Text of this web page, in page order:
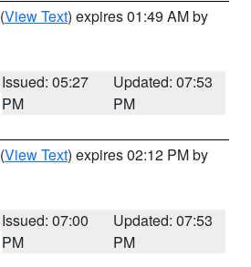
(View Text) expires 01:49 AM by
Issued: 05:27
PM
Updated: 07:53
PM
(View Text) expires 02:12 PM by
Issued: 07:00
PM
Updated: 07:53
PM